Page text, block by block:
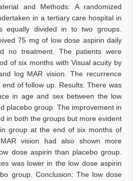
and Methods: A randomized
in a tertiary care hospital in
equally divided in to two groups.
75 mg of low dose aspirin daily
no treatment. The patients were
of six months with Visual acuity by
log MAR vision. The recurrence
of follow up. Results: There was
in age and sex between the low
placebo group. The improvement in
in both the groups but more evident
group at the end of six months of
vision had also shown more
dose aspirin than placebo group.
was lower in the low dose aspirin
group. Conclusion: The low dose